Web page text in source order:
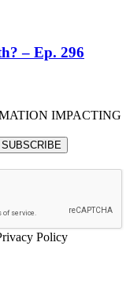
– Ep. 296
IMPACTING
Policy